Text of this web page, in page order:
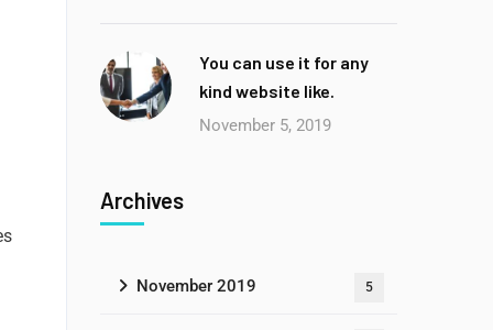
You can use it for any
kind website like.
November 5, 2019
Archives
November 2019 5